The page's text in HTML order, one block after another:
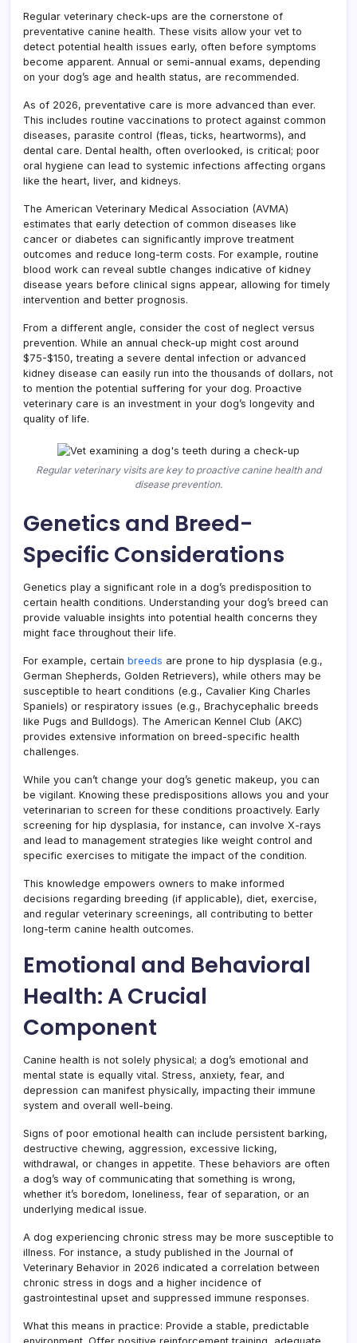
Regular veterinary check-ups are the cornerstone of
preventative canine health. These visits allow your vet to
detect potential health issues early, often before symptoms
become apparent. Annual or semi-annual exams, depending
on your dog’s age and health status, are recommended.
As of 2026, preventative care is more advanced than ever.
This includes routine vaccinations to protect against common
diseases, parasite control (fleas, ticks, heartworms), and
dental care. Dental health, often overlooked, is critical; poor
oral hygiene can lead to systemic infections affecting organs
like the heart, liver, and kidneys.
The American Veterinary Medical Association (AVMA)
estimates that early detection of common diseases like
cancer or diabetes can significantly improve treatment
outcomes and reduce long-term costs. For example, routine
blood work can reveal subtle changes indicative of kidney
disease years before clinical signs appear, allowing for timely
intervention and better prognosis.
From a different angle, consider the cost of neglect versus
prevention. While an annual check-up might cost around
$75-$150, treating a severe dental infection or advanced
kidney disease can easily run into the thousands of dollars, not
to mention the potential suffering for your dog. Proactive
veterinary care is an investment in your dog’s longevity and
quality of life.
Regular veterinary visits are key to proactive canine health and
disease prevention.
Genetics and Breed-
Specific Considerations
Genetics play a significant role in a dog’s predisposition to
certain health conditions. Understanding your dog’s breed can
provide valuable insights into potential health concerns they
might face throughout their life.
For example, certain breeds are prone to hip dysplasia (e.g.,
German Shepherds, Golden Retrievers), while others may be
susceptible to heart conditions (e.g., Cavalier King Charles
Spaniels) or respiratory issues (e.g., Brachycephalic breeds
like Pugs and Bulldogs). The American Kennel Club (AKC)
provides extensive information on breed-specific health
challenges.
While you can’t change your dog’s genetic makeup, you can
be vigilant. Knowing these predispositions allows you and your
veterinarian to screen for these conditions proactively. Early
screening for hip dysplasia, for instance, can involve X-rays
and lead to management strategies like weight control and
specific exercises to mitigate the impact of the condition.
This knowledge empowers owners to make informed
decisions regarding breeding (if applicable), diet, exercise,
and regular veterinary screenings, all contributing to better
long-term canine health outcomes.
Emotional and Behavioral
Health: A Crucial
Component
Canine health is not solely physical; a dog’s emotional and
mental state is equally vital. Stress, anxiety, fear, and
depression can manifest physically, impacting their immune
system and overall well-being.
Signs of poor emotional health can include persistent barking,
destructive chewing, aggression, excessive licking,
withdrawal, or changes in appetite. These behaviors are often
a dog’s way of communicating that something is wrong,
whether it’s boredom, loneliness, fear of separation, or an
underlying medical issue.
A dog experiencing chronic stress may be more susceptible to
illness. For instance, a study published in the Journal of
Veterinary Behavior in 2026 indicated a correlation between
chronic stress in dogs and a higher incidence of
gastrointestinal upset and suppressed immune responses.
What this means in practice: Provide a stable, predictable